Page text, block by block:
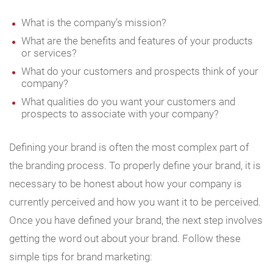
What is the company’s mission?
What are the benefits and features of your products
or services?
What do your customers and prospects think of your
company?
What qualities do you want your customers and
prospects to associate with your company?
Defining your brand is often the most complex part of
the branding process. To properly define your brand, it is
necessary to be honest about how your company is
currently perceived and how you want it to be perceived.
Once you have defined your brand, the next step involves
getting the word out about your brand. Follow these
simple tips for brand marketing: